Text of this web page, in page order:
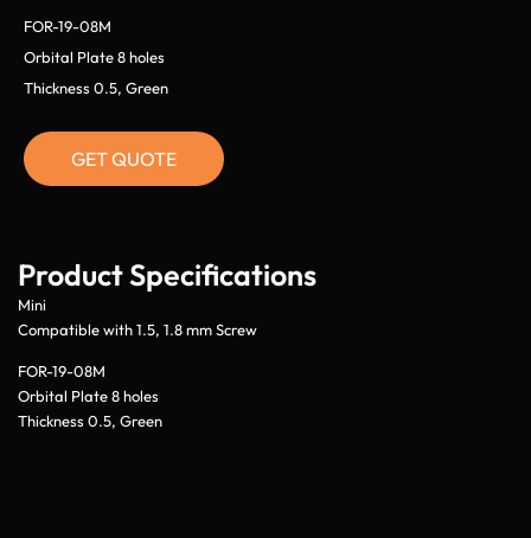
FOR-19-08M
Orbital Plate 8 holes
Thickness 0.5, Green
GET QUOTE
Product Specifications
Mini
Compatible with 1.5, 1.8 mm Screw
FOR-19-08M
Orbital Plate 8 holes
Thickness 0.5, Green